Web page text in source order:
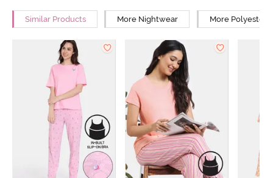
Similar Products More Nightwear More Polyester